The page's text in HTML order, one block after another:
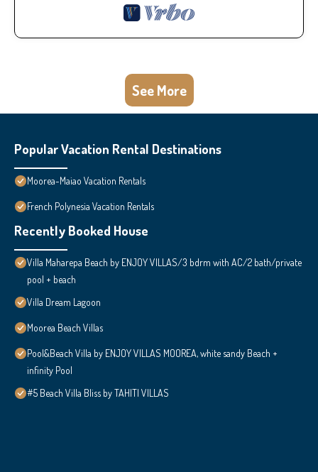
See More
Popular Vacation Rental Destinations
Moorea-Maiao Vacation Rentals
French Polynesia Vacation Rentals
Recently Booked House
Villa Maharepa Beach by ENJOY VILLAS/3 bdrm with AC/2 bath/private
pool + beach
Villa Dream Lagoon
Moorea Beach Villas
Pool&Beach Villa by ENJOY VILLAS MOOREA, white sandy Beach +
infinity Pool
#5 Beach Villa Bliss by TAHITI VILLAS